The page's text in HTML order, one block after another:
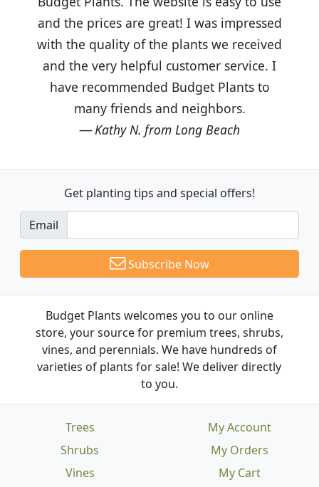
and the prices are great! I was impressed
with the quality of the plants we received
and the very helpful customer service. I
have recommended Budget Plants to
many friends and neighbors.
Kathy N. from Long Beach
Get planting tips and special offers!
Email
Subscribe Now
Budget Plants welcomes you to our online
store, your source for premium trees, shrubs,
vines, and perennials. We have hundreds of
varieties of plants for sale! We deliver directly
to you.
Trees
Shrubs
Vines
My Account
My Orders
My Cart